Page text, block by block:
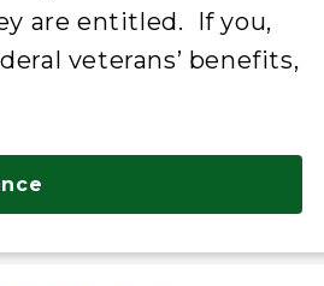
are entitled. If you,
veterans’ benefits,